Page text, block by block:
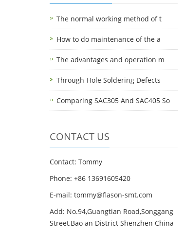
The normal working method of t
How to do maintenance of the a
The advantages and operation m
Through-Hole Soldering Defects
Comparing SAC305 And SAC405 So
CONTACT US
Contact: Tommy
Phone: +86 13691605420
E-mail: tommy@flason-smt.com
Add: No.94,Guangtian Road,Songgang
Street,Bao an District Shenzhen China